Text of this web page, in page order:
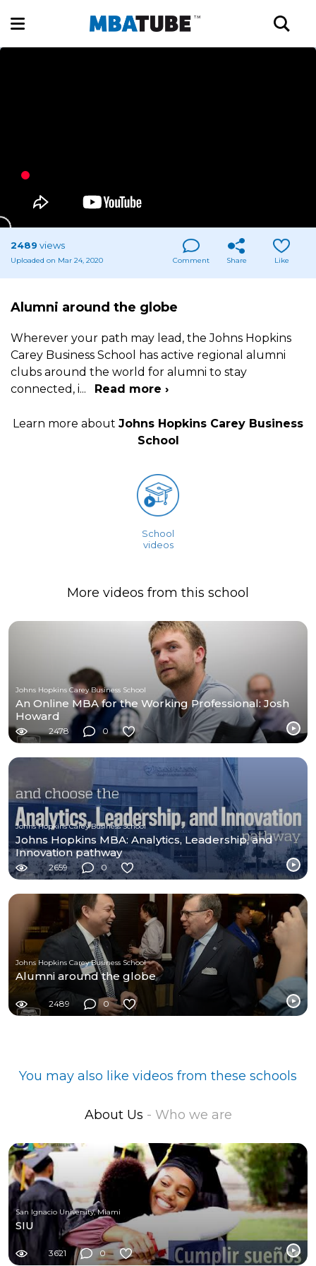
2489 views
Uploaded on Mar 24, 2020 Comment Share Like
Alumni around the globe
Wherever your path may lead, the Johns Hopkins
Carey Business School has active regional alumni
clubs around the world for alumni to stay
connected, i... Read more ›
Learn more about Johns Hopkins Carey Business
School
School
videos
More videos from this school
Johns Hopkins Carey Business School
An Online MBA for the Working Professional: Josh
Howard
2478 0
Johns Hopkins Carey Business School
Johns Hopkins MBA: Analytics, Leadership, and
Innovation pathway
2659 0
Johns Hopkins Carey Business School
Alumni around the globe
2489 0
You may also like videos from these schools
About Us - Who we are
San Ignacio University, Miami
SIU
3621 0